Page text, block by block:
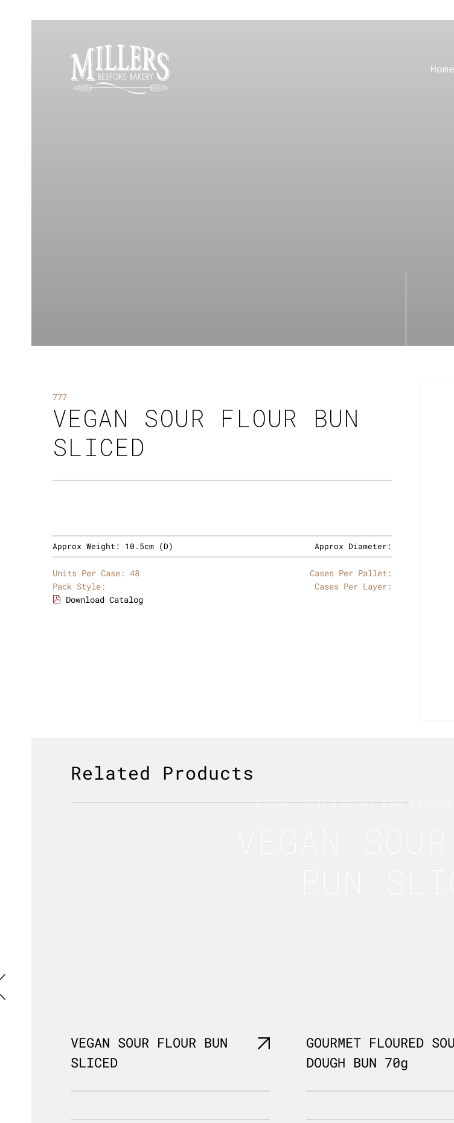
Home
Frozen Goods Burger Buns
777
VEGAN SOUR FLOUR BUN
SLICED
Approx Weight: 10.5cm (D) Approx Diameter:
Units Per Case: 48
Cases Per Pallet:
Pack Style:
Cases Per Layer:
Download Catalog
Related Products
VEGAN SOUR FLOUR BUN
SLICED
GOURMET FLOURED
DOUGH BUN 70g